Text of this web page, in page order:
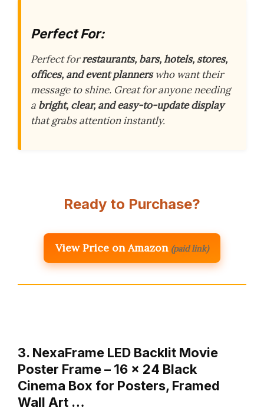
Perfect For:
Perfect forrestaurants, bars, hotels, stores,
offices, and event plannerswho want their
message to shine. Great for anyone needing
a bright, clear, and easy-to-update display
that grabs attention instantly.
Ready to Purchase?
View Price on Amazon (paid link)
3. NexaFrame LED Backlit Movie
Poster Frame – 16 x 24 Black
Cinema Box for Posters, Framed
Wall Art …